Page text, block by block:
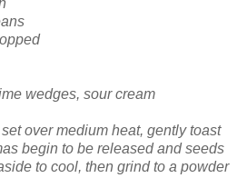
wedges, sour cream
over medium heat, gently toast
begin to be released and seeds
to cool, then grind to a powder